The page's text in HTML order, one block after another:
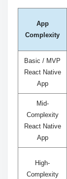
App
Complexity
Basic / MVP
React Native
App
Mid-
Complexity
React Native
App
High-
Complexity